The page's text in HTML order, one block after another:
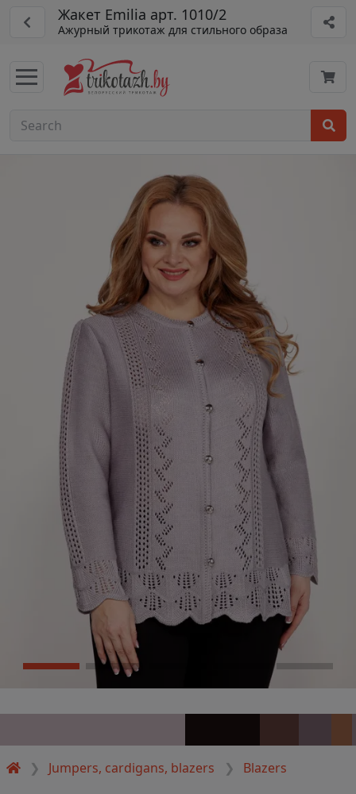
Жакет Emilia арт. 1010/2
Ажурный трикотаж для стильного образа
Jumpers, cardigans, blazers Blazers